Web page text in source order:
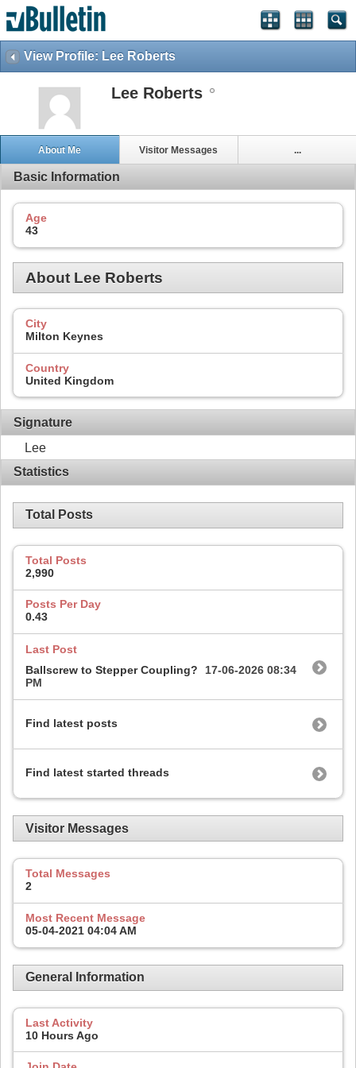
View Profile: Lee Roberts
Lee Roberts
About Me Visitor Messages ...
Basic Information
Age
43
About Lee Roberts
City
Milton Keynes
Country
United Kingdom
Signature
Lee
Statistics
Total Posts
Total Posts
2,990
Posts Per Day
0.43
Last Post
Ballscrew to Stepper Coupling?
17-06-2026 08:34
PM
Find latest posts
Find latest started threads
Visitor Messages
Total Messages
2
Most Recent Message
05-04-2021 04:04 AM
General Information
Last Activity
10 Hours Ago